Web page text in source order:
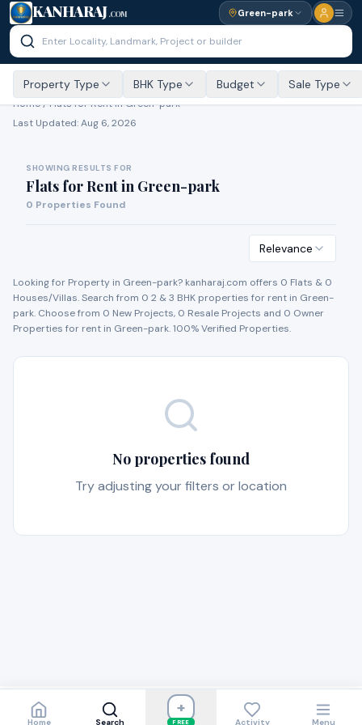
KANHARAJ .COM Green-park
Property Type BHK Type Budget Sale Type
Home /Flats for Rentin Green-park
Last Updated:Aug 6, 2026
SHOWING RESULTS FOR
Flats for Rentin Green-park
0 Properties Found
Relevance
Looking for Property in Green-park? kanharaj.com offers 0 Flats & 0
Houses/Villas. Search from 0 2 & 3 BHK properties for rent in Green-
park. Choose from 0 New Projects, 0 Resale Projects and 0 Owner
Properties for rent in Green-park. 100% Verified Properties.
No properties found
Try adjusting your filters or location
Home Search
+
FREE Activity Menu